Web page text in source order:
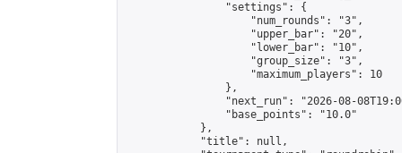
                "settings": {
                    "num_rounds": "3",
                    "upper_bar": "20",
                    "lower_bar": "10",
                    "group_size": "3",
                    "maximum_players": 10
                },
"next_run": "2026-08-
                "base_points": "10.0"
            },
            "title": null,